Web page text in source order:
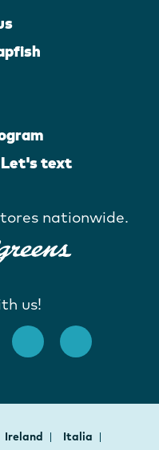
text
nationwide.
us!
Ireland
Italia